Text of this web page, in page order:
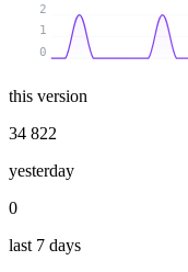
0
1
2
this version
34 822
yesterday
0
last 7 days